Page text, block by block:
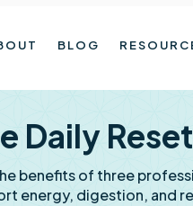
BLOG
Daily
benefits of three
energy, digestion, and